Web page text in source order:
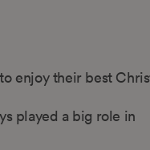
enjoy their best
played a big role in